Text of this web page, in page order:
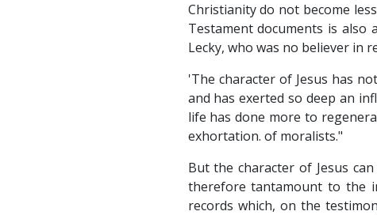
Christianity do not become
Testament documents is
Lecky, who was no believer in
'The character of Jesus has
and has exerted so deep an
life has done more to
exhortation. of moralists."
But the character of Jesus
therefore tantamount to the
records which, on the